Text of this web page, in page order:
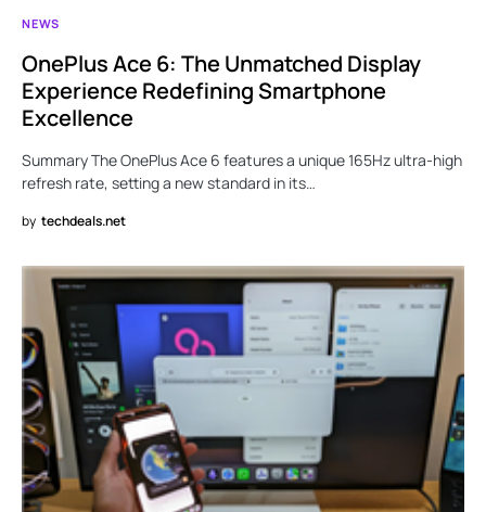
NEWS
OnePlus Ace 6: The Unmatched Display
Experience Redefining Smartphone
Excellence
Summary The OnePlus Ace 6 features a unique 165Hz ultra-high
refresh rate, setting a new standard in its…
by techdeals.net